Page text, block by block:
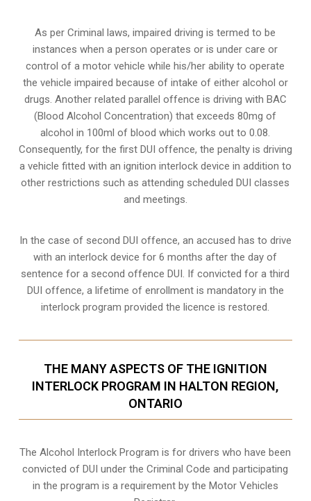
As per Criminal laws, impaired driving is termed to be
instances when a person operates or is under care or
control of a motor vehicle while his/her ability to operate
the vehicle impaired because of intake of either alcohol or
drugs. Another related parallel offence is driving with BAC
(Blood Alcohol Concentration) that exceeds 80mg of
alcohol in 100ml of blood which works out to 0.08.
Consequently, for the first DUI offence, the penalty is driving
a vehicle fitted with an ignition interlock device in addition to
other restrictions such as attending scheduledDUI classes
and meetings.
In the case of second DUI offence, an accused has to drive
with an interlock device for 6 months after the day of
sentence for a second offence DUI. If convicted for a third
DUI offence, a lifetime of enrollment is mandatory in the
interlock program provided the licence is restored.
THE MANY ASPECTS OF THE IGNITION
INTERLOCK PROGRAM IN HALTON REGION,
ONTARIO
The Alcohol Interlock Program is for drivers who have been
convicted of DUI under the Criminal Code and participating
in the program is a requirement by the Motor Vehicles